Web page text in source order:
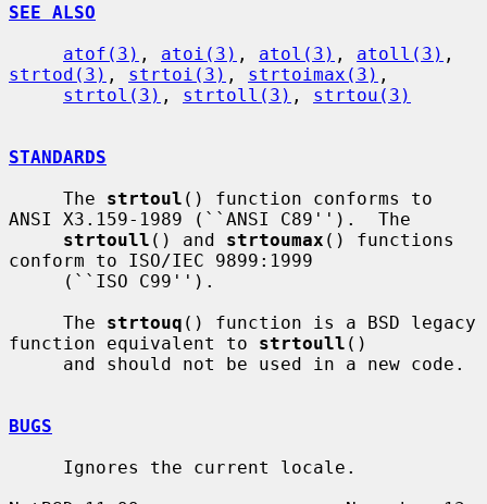
SEE ALSO
atof(3) , atoi(3) , atol(3) , atoll(3)
strtod(3) , strtoi(3) , strtoimax(3) ,
strtol(3) , strtoll(3) , strtou(3)
STANDARDS
     The
strtoul () function conforms to
ANSI X3.159-1989 (``ANSI C89'').  The
strtoull () and strtoumax () functions
conform to ISO/IEC 9899:1999
     The
strtouq () function is a BSD legacy
function equivalent to strtoull ()
BUGS